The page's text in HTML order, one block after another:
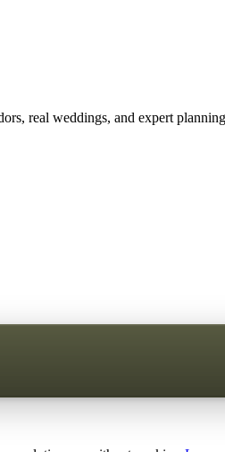
real weddings, and expert